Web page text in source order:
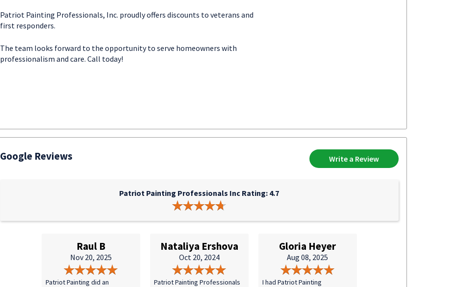
Patriot Painting Professionals, Inc. proudly offers discounts to veterans and
first responders.
The team looks forward to the opportunity to serve homeowners with
professionalism and care. Call today!
Google Reviews Write a Review
Patriot Painting Professionals Inc Rating: 4.7
Raul B
Nov 20, 2025
Patriot Painting did an
Nataliya Ershova
Oct 20, 2024
Patriot Painting Professionals
Gloria Heyer
Aug 08, 2025
I had Patriot Painting